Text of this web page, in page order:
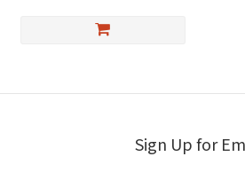
Sign Up for